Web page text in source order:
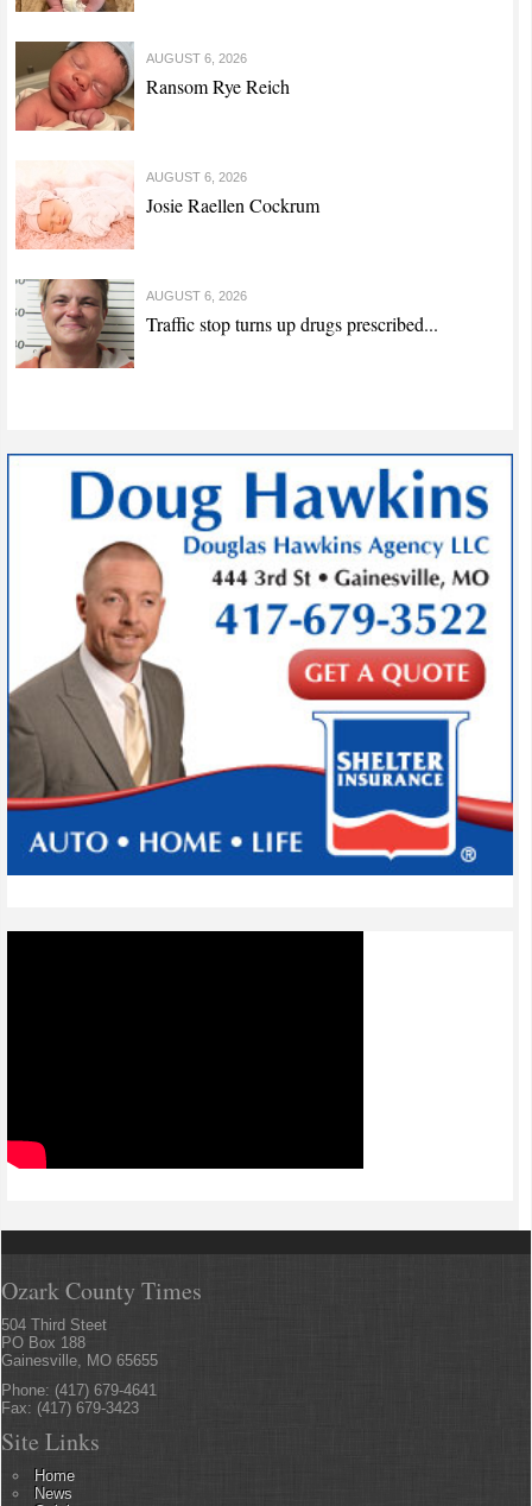
AUGUST 6, 2026
Ransom Rye Reich
AUGUST 6, 2026
Josie Raellen Cockrum
AUGUST 6, 2026
Traffic stop turns up drugs prescribed...
Ozark County Times
504 Third Steet
PO Box 188
Gainesville, MO 65655
Phone: (417) 679-4641
Fax: (417) 679-3423
Site Links
Home
News